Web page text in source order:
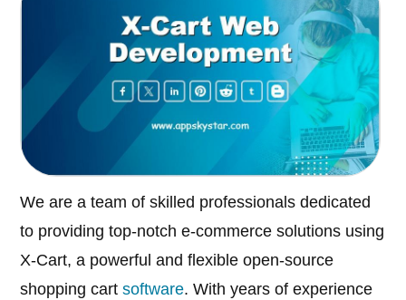
We are a team of skilled professionals dedicated
to providing top-notch e-commerce solutions using
X-Cart, a powerful and flexible open-source
shopping cartsoftware. With years of experience